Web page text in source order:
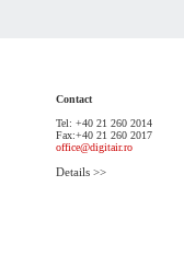
Contact
Tel: +40 21 260 2014
Fax:+40 21 260 2017
office@digitair.ro
Details >>